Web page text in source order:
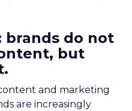
brands do not
but
and marketing
are increasingly